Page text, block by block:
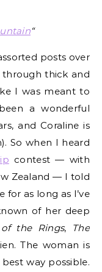
“
posts over
through thick and
I was meant to
a wonderful
and Coraline is
So when I heard
contest — with
Zealand — I told
for as long as I’ve
of her deep
the Rings,
The
The woman is
way possible.